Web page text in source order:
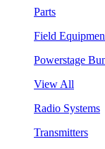
Parts
Field
Powerstage
View All
Radio Systems
Transmitters